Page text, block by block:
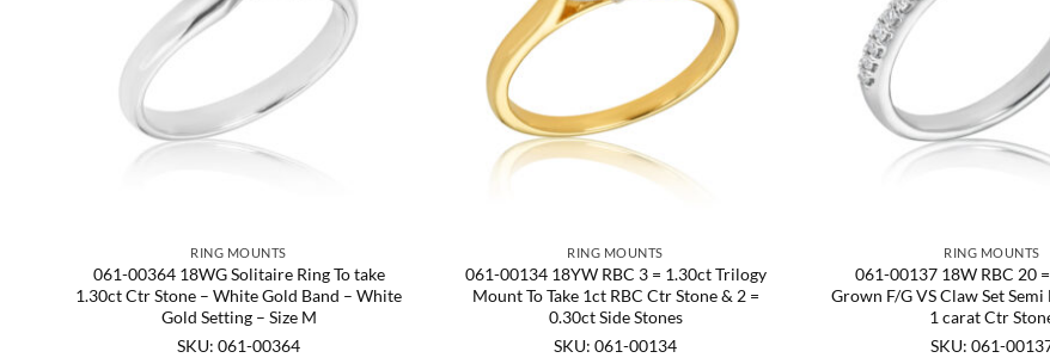
RING MOUNTS
061-00364 18WG Solitaire Ring To take
1.30ct Ctr Stone – White Gold Band – White
Gold Setting – Size M
SKU: 061-00364
RING MOUNTS
061-00134 18YW RBC 3 = 1.30ct Trilogy
Mount To Take 1ct RBC Ctr Stone & 2 =
0.30ct Side Stones
SKU: 061-00134
RING MOUNTS
061-00137 18W RBC 20
Grown F/G VS Claw Set
1 carat Ctr
SKU: 061-